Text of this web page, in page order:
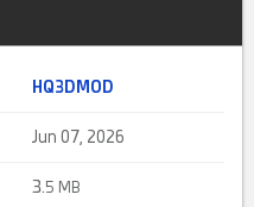
HQ3DMOD
Jun 07, 2026
3.5 MB